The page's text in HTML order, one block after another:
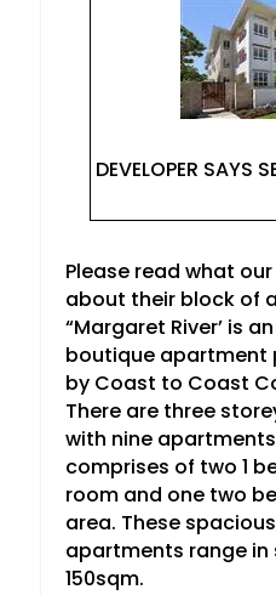
DEVELOPER SAYS
Please read what
about their block of
“Margaret River’ is
boutique apartment
by Coast to Coast
There are three
with nine apartments
comprises of two 1
room and one two
area. These
apartments range in
150sqm.